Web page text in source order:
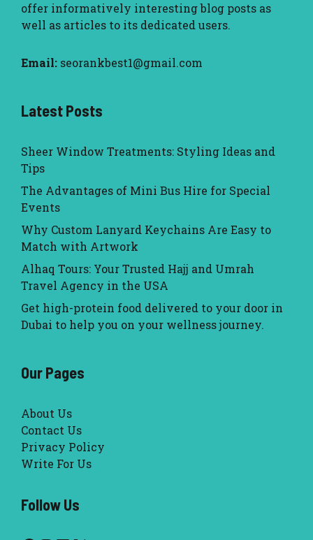
offer informatively interesting blog posts as
well as articles to its dedicated users.
Email: seorankbest1@gmail.com
Latest Posts
Sheer Window Treatments: Styling Ideas and
Tips
The Advantages of Mini Bus Hire for Special
Events
Why Custom Lanyard Keychains Are Easy to
Match with Artwork
Alhaq Tours: Your Trusted Hajj and Umrah
Travel Agency in the USA
Get high-protein food delivered to your door in
Dubai to help you on your wellness journey.
Our Pages
About Us
Contact Us
Privacy Policy
Write For Us
Follow Us